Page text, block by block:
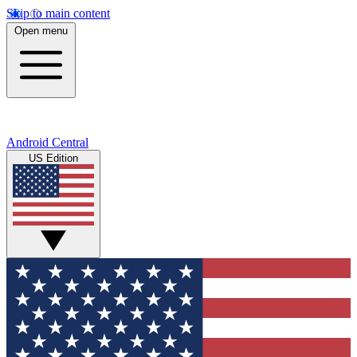
Skip to main content
Open menu
Android Central
US Edition